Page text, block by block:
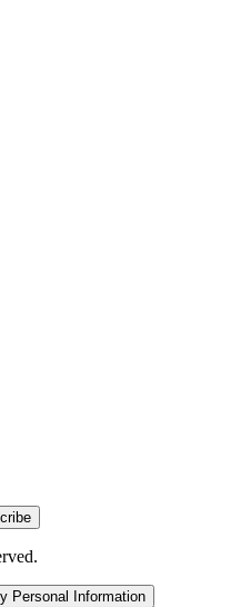
Personal Information